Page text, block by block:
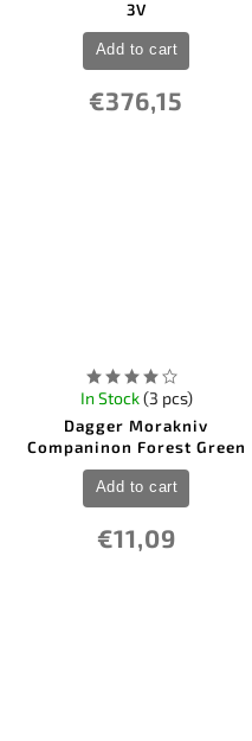
3V
€376,15
Add to cart
Dagger Morakniv
Companinon Forest Green
In Stock(3 pcs)
€11,09
Add to cart